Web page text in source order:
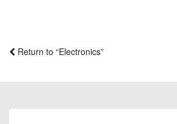
Return to “Electronics”